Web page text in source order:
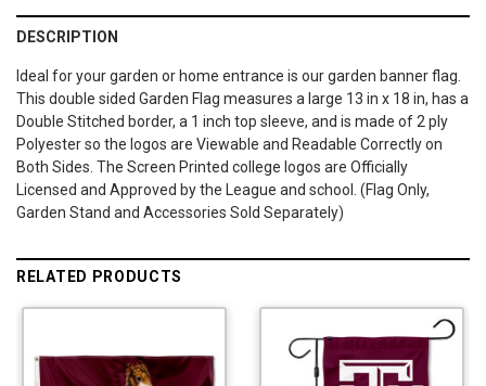
DESCRIPTION
Ideal for your garden or home entrance is our garden banner flag.
This double sided Garden Flag measures a large 13 in x 18 in, has a
Double Stitched border, a 1 inch top sleeve, and is made of 2 ply
Polyester so the logos are Viewable and Readable Correctly on
Both Sides. The Screen Printed college logos are Officially
Licensed and Approved by the League and school. (Flag Only,
Garden Stand and Accessories Sold Separately)
RELATED PRODUCTS